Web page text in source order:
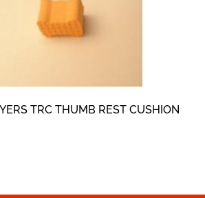
TRC THUMB REST CUSHION